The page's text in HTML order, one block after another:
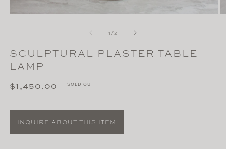
1 /of
2
SCULPTURAL PLASTER TABLE
LAMP
Regular
$1,450.00 SOLD OUT
INQUIRE ABOUT THIS ITEM